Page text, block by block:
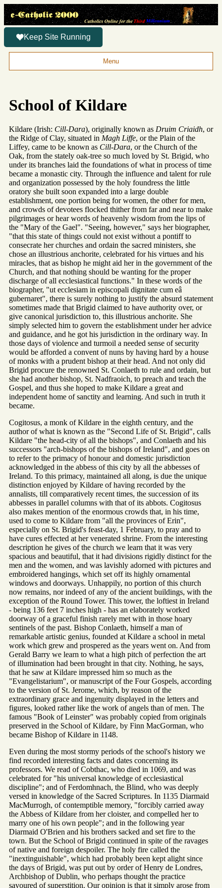
Keep Site Running
Menu
School of Kildare
Kildare (Irish: Cill-Dara), originally known as Druim Criaidh, or
the Ridge of Clay, situated in Magh Liffe, or the Plain of the
Liffey, came to be known as Cill-Dara, or the Church of the
Oak, from the stately oak-tree so much loved by St. Brigid, who
under its branches laid the foundations of what in process of time
became a monastic city. Through the influence and talent for rule
and organization possessed by the holy foundress the little
oratory she built soon expanded into a large double
establishment, one portion being for women, the other for men,
and crowds of devotees flocked thither from far and near to make
pilgrimages or hear words of heavenly wisdom from the lips of
the "Mary of the Gael". "Seeing, however," says her biographer,
"that this state of things could not exist without a pontiff to
consecrate her churches and ordain the sacred ministers, she
chose an illustrious anchorite, celebrated for his virtues and his
miracles, that as bishop he might aid her in the government of the
Church, and that nothing should be wanting for the proper
discharge of all ecclesiastical functions." In these words of the
biographer, "ut ecclesiam in episcopali dignitate cum eâ
gubernaret", there is surely nothing to justify the absurd statement
sometimes made that Brigid claimed to have authority over, or
give canonical jurisdiction to, this illustrious anchorite. She
simply selected him to govern the establishment under her advice
and guidance, and he got his jurisdiction in the ordinary way. In
those days of violence and turmoil a needed sense of security
would be afforded a convent of nuns by having hard by a house
of monks with a prudent bishop at their head. And not only did
Brigid procure the renowned St. Conlaeth to rule and ordain, but
she had another bishop, St. Nadfraoich, to preach and teach the
Gospel, and thus she hoped to make Kildare a great and
independent home of sanctity and learning. And such in truth it
became.
Cogitosus, a monk of Kildare in the eighth century, and the
author of what is known as the "Second Life of St. Brigid", calls
Kildare "the head-city of all the bishops", and Conlaeth and his
successors "arch-bishops of the bishops of Ireland", and goes on
to refer to the primacy of honour and domestic jurisdiction
acknowledged in the abbess of this city by all the abbesses of
Ireland. To this primacy, maintained all along, is due the unique
distinction enjoyed by Kildare of having recorded by the
annalists, till comparatively recent times, the succession of its
abbesses in parallel columns with that of its abbots. Cogitosus
also makes mention of the enormous crowds that, in his time,
used to come to Kildare from "all the provinces of Erin",
especially on St. Brigid's feast-day, 1 February, to pray and to
have cures effected at her venerated shrine. From the interesting
description he gives of the church we learn that it was very
spacious and beautiful, that it had divisions rigidly distinct for the
men and the women, and was lavishly adorned with pictures and
embroidered hangings, which set off its highly ornamental
windows and doorways. Unhappily, no portion of this church
now remains, nor indeed of any of the ancient buildings, with the
exception of the Round Tower. This tower, the loftiest in Ireland
- being 136 feet 7 inches high - has an elaborately worked
doorway of a graceful finish rarely met with in those hoary
sentinels of the past. Bishop Conlaeth, himself a man of
remarkable artistic genius, founded at Kildare a school in metal
work which grew and prospered as the years went on. And from
Gerald Barry we learn to what a high pitch of perfection the art
of illumination had been brought in that city. Nothing, he says,
that he saw at Kildare impressed him so much as the
"Evangelistarium", or manuscript of the Four Gospels, according
to the version of St. Jerome, which, by reason of the
extraordinary grace and ingenuity displayed in the letters and
figures, looked rather like the work of angels than of men. The
famous "Book of Leinster" was probably copied from originals
preserved in the School of Kildare, by Finn MacGorman, who
became Bishop of Kildare in 1148.
Even during the most stormy periods of the school's history we
find recorded interesting facts and dates concerning its
professors. We read of Cobthac, who died in 1069, and was
celebrated for "his universal knowledge of ecclesiastical
discipline"; and of Ferdomhnach, the Blind, who was deeply
versed in knowledge of the Sacred Scriptures. In 1135 Diarmaid
MacMurrogh, of contemptible memory, "forcibly carried away
the Abbess of Kildare from her cloister, and compelled her to
marry one of his own people"; and in the following year
Diarmaid O'Brien and his brothers sacked and set fire to the
town. But the School of Brigid continued in spite of the ravages
of native and foreign despoiler. The holy fire called the
"inextinguishable", which had probably been kept alight since
the days of Brigid, was put out by order of Henry de Londres,
Archbishop of Dublin, who perhaps thought the practice
savoured of superstition. Our opinion is that it simply arose from